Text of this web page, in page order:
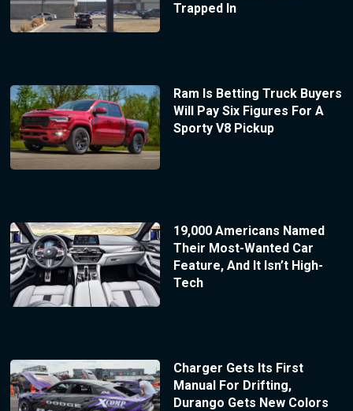
Trapped In
Ram Is Betting Truck Buyers
Will Pay Six Figures For A
Sporty V8 Pickup
19,000 Americans Named
Their Most-Wanted Car
Feature, And It Isn’t High-
Tech
Charger Gets Its First
Manual For Drifting,
Durango Gets New Colors